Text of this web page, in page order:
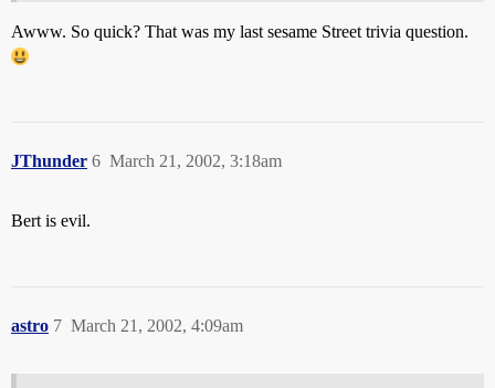
Awww. So quick? That was my last sesame Street trivia question.
JThunder March 21, 2002, 3:18am
6
Bert is evil.
astro March 21, 2002, 4:09am
7